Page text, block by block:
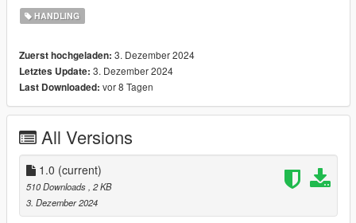
HANDLING
Zuerst hochgeladen: 3. Dezember 2024
Letztes Update: 3. Dezember 2024
Last Downloaded: vor 8 Tagen
All Versions
1.0 (current)
510 Downloads, 2 KB
3. Dezember 2024